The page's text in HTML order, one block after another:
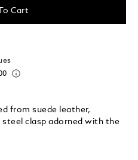
Cart
from suede leather,
clasp adorned with the